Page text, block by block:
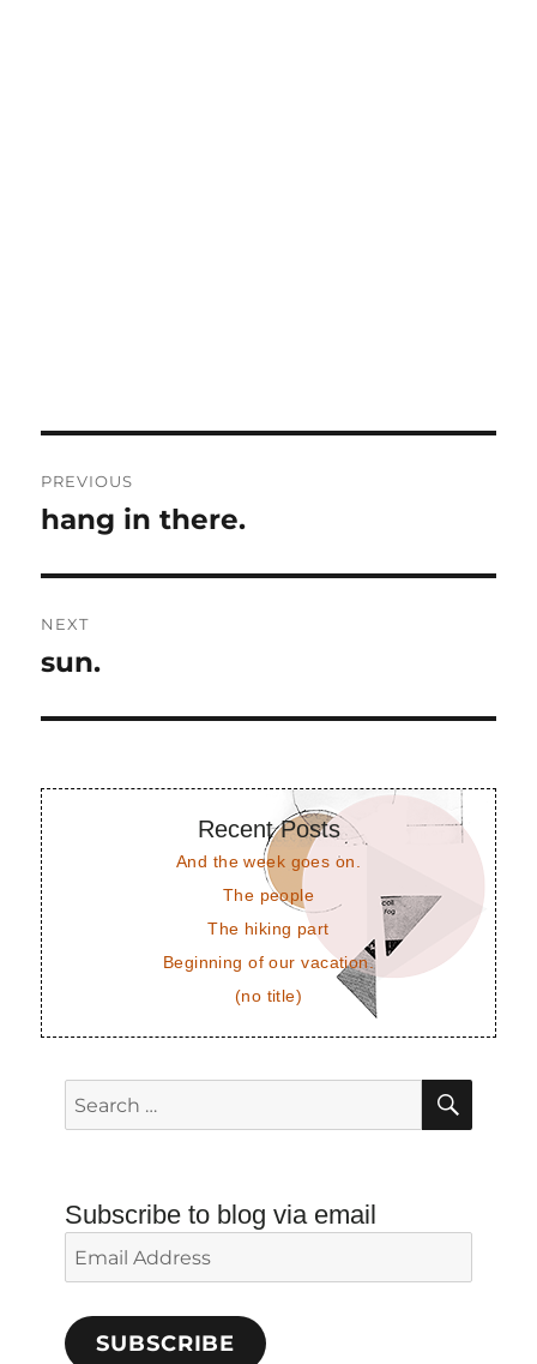
navigation
PREVIOUS
Previous
hang in there.
NEXT
Next
sun.
Recent Posts
And the week goes on.
The people
The hiking part
Beginning of our vacation.
(no title)
Search
for:
Subscribe to blog via email
Email
Address
SUBSCRIBE